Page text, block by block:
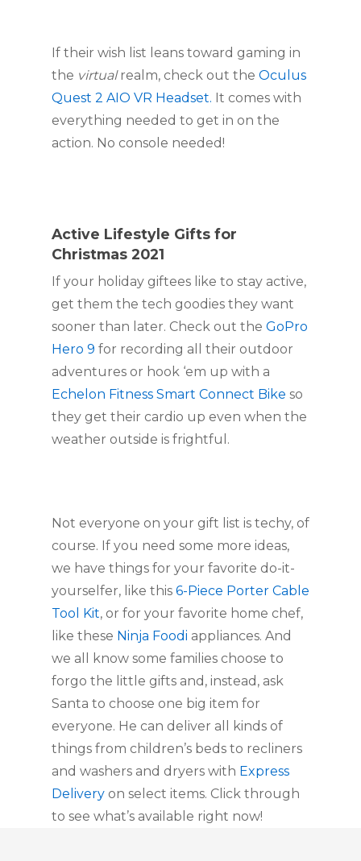
If their wish list leans toward gaming in
the virtual realm, check out the Oculus
Quest 2 AIO VR Headset. It comes with
everything needed to get in on the
action. No console needed!
Active Lifestyle Gifts for
Christmas 2021
If your holiday giftees like to stay active,
get them the tech goodies they want
sooner than later. Check out the GoPro
Hero 9 for recording all their outdoor
Echelon Fitness Smart Connect Bike so
they get their cardio up even when the
weather outside is frightful.
Not everyone on your gift list is techy, of
course. If you need some more ideas,
we have things for your favorite do-it-
yourselfer, like this 6-Piece Porter Cable
Tool Kit, or for your favorite home chef,
like these Ninja Foodi appliances. And
we all know some families choose to
forgo the little gifts and, instead, ask
Santa to choose one big item for
everyone. He can deliver all kinds of
things from children’s beds to recliners
and washers and dryers with Express
Delivery on select items. Click through
to see what’s available right now!